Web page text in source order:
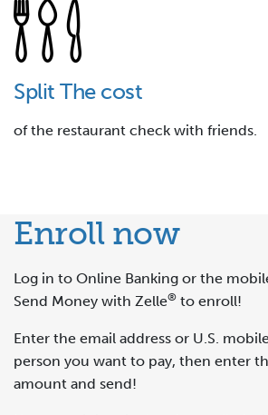
Split The cost
of the restaurant check with friends.
Enroll now
Log in to Online Banking or the
Send Money with Zelle® to enroll!
Enter the email address or U.S.
person you want to pay, then enter
amount and send!